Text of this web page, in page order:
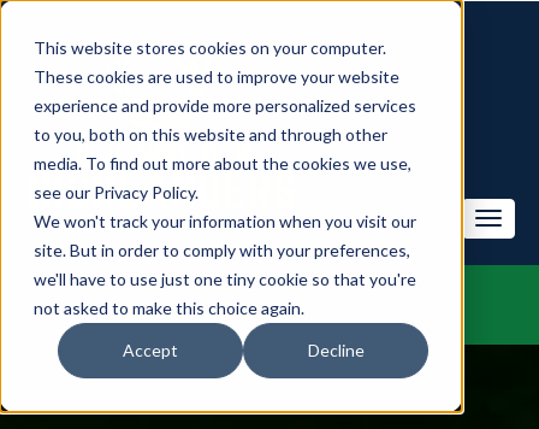
This website stores cookies on your computer.
These cookies are used to improve your website
experience and provide more personalized services
to you, both on this website and through other
media. To find out more about the cookies we use,
see our Privacy Policy.
We won't track your information when you visit our
site. But in order to comply with your preferences,
we'll have to use just one tiny cookie so that you're
not asked to make this choice again.
Accept Decline